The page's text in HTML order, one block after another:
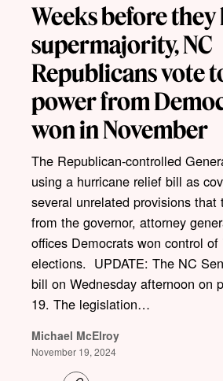
Weeks before
supermajority, NC
Republicans vote
power from
won in November
The Republican-controlled
using a hurricane relief bill as
several unrelated provisions that
from the governor, attorney
offices Democrats won control of
elections. UPDATE: The NC
bill on Wednesday afternoon on
19. The legislation…
Michael McElroy
November 19, 2024